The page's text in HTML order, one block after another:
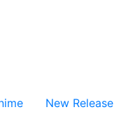
New Release